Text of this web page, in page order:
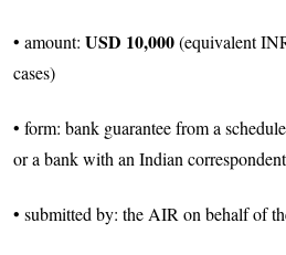
• amount: USD 10,000(equivalent
cases)
• form: bank guarantee from a
or a bank with an Indian correspondent
• submitted by: the AIR on behalf of